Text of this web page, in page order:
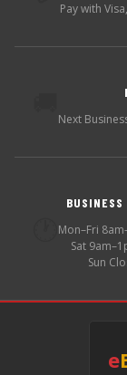
Pay with
Next
BUSINESS
Mon–Fri
Sat
Sun
e